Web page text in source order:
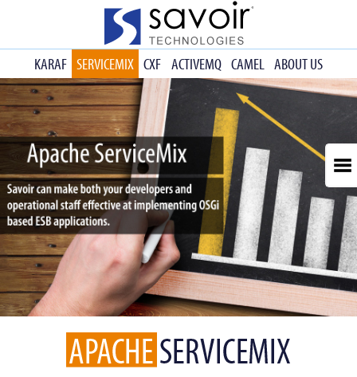
KARAF SERVICEMIX CXF ACTIVEMQ CAMEL ABOUT US